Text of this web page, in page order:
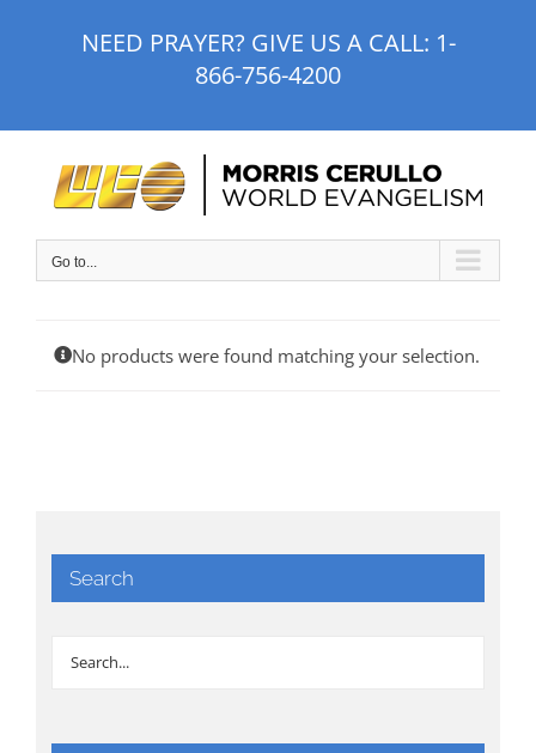
NEED PRAYER? GIVE US A CALL: 1-
866-756-4200
Go to...
No products were found matching your selection.
Search